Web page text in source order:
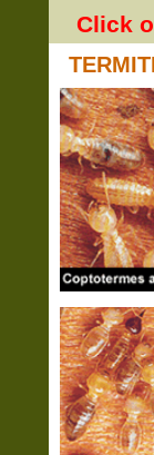
Click